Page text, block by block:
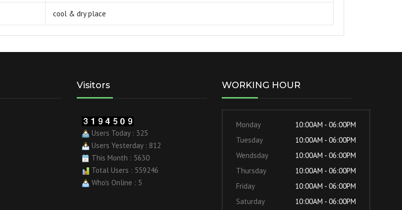
cool & dry place
Visitors
Users Today : 325
Users Yesterday : 812
This Month : 5630
Total Users : 559246
Who's Online : 5
WORKING HOUR
Monday
10:00AM - 06:00PM
Tuesday
10:00AM - 06:00PM
Wendsday
10:00AM - 06:00PM
Thursday
10:00AM - 06:00PM
Friday
10:00AM - 06:00PM
Saturday
10:00AM - 06:00PM